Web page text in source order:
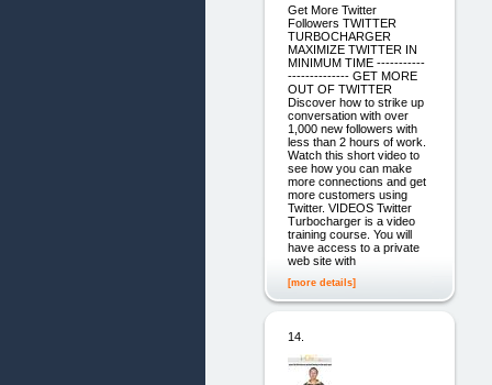
Get More Twitter
Followers TWITTER
TURBOCHARGER
MAXIMIZE TWITTER IN
MINIMUM TIME -----------
-------------- GET MORE
OUT OF TWITTER
Discover how to strike up
conversation with over
1,000 new followers with
less than 2 hours of work.
Watch this short video to
see how you can make
more connections and get
more customers using
Twitter. VIDEOS Twitter
Turbocharger is a video
training course. You will
have access to a private
web site with
[more details]
14.